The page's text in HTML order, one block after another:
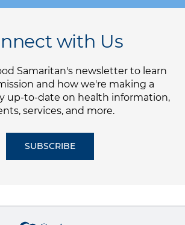
with Us
Samaritan's newsletter to learn
and how we're making a
up-to-date on health information,
services, and more.
SUBSCRIBE